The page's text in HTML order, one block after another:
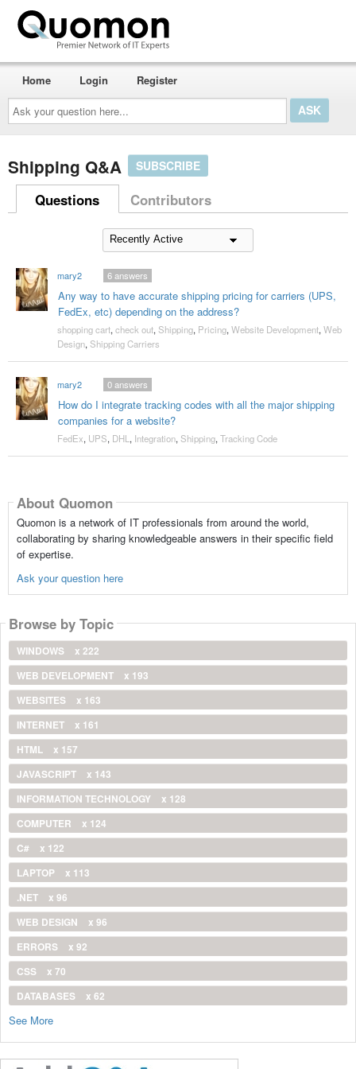
Ask
your
question
here...
Home Login Register
Shipping Q&A SUBSCRIBE
Questions Contributors
mary2
Any way to have accurate shipping pricing for carriers (UPS,
FedEx, etc) depending on the address?
6answers
shopping cart, check out, Shipping, Pricing, Website Development, Web
Design, Shipping Carriers
mary2
How do I integrate tracking codes with all the major shipping
companies for a website?
0answers
FedEx, UPS, DHL , Integration, Shipping, Tracking Code
About Quomon
Quomon is a network of IT professionals from around the world,
collaborating by sharing knowledgeable answers in their specific field
of expertise.
Ask your question here
Browse by Topic
WINDOWS
x 222
WEB DEVELOPMENT
x 193
WEBSITES
x 163
INTERNET
x 161
HTML
x 157
JAVASCRIPT
x 143
INFORMATION TECHNOLOGY
x 128
COMPUTER
x 124
C#
x 122
LAPTOP
x 113
.NET
x 96
WEB DESIGN
x 96
ERRORS
x 92
CSS
x 70
DATABASES
x 62
See More